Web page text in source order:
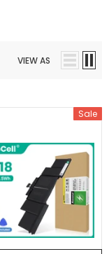
VIEW AS
Sale